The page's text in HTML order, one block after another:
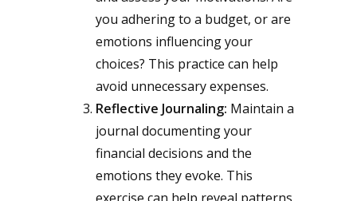
you adhering to a budget, or are
emotions influencing your
choices? This practice can help
avoid unnecessary expenses.
Reflective Journaling: Maintain a
journal documenting your
financial decisions and the
emotions they evoke. This